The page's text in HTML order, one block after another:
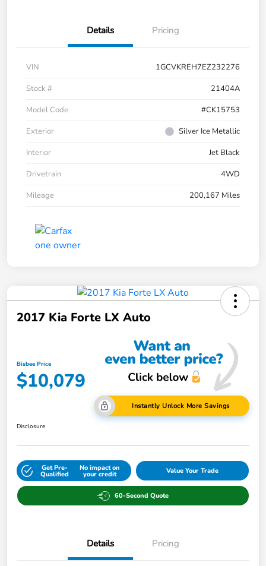
Details Pricing
VIN
1GCVKREH7EZ232276
Stock #
21404A
Model Code
#CK15753
Exterior
Silver Ice Metallic
Interior
Jet Black
Drivetrain
4WD
Mileage
200,167 Miles
2017 Kia Forte LX Auto
Bisbee Price
$10,079
Instantly Unlock More Savings
Disclosure
Get Pre-
Qualified
No impact on
your credit Value Your Trade
60-Second Quote
Details Pricing